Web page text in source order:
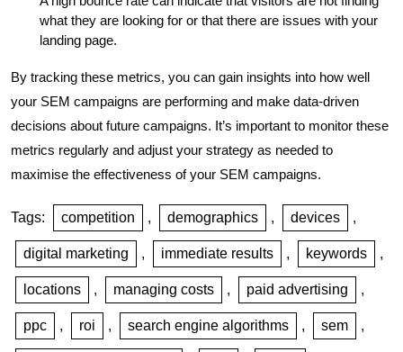
what they are looking for or that there are issues with your
landing page.
By tracking these metrics, you can gain insights into how well
your SEM campaigns are performing and make data-driven
decisions about future campaigns. It’s important to monitor these
metrics regularly and adjust your strategy as needed to
maximise the effectiveness of your SEM campaigns.
Tags: competition , demographics , devices ,
digital marketing , immediate results , keywords ,
locations , managing costs , paid advertising ,
ppc , roi , search engine algorithms , sem ,